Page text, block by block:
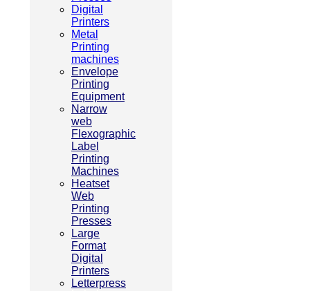
Digital
Printers
Metal
Printing
machines
Envelope
Printing
Equipment
Narrow
web
Flexographic
Label
Printing
Machines
Heatset
Web
Printing
Presses
Large
Format
Digital
Printers
Letterpress